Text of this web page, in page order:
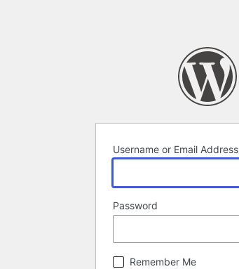
Username or Email Address
Password
Remember Me